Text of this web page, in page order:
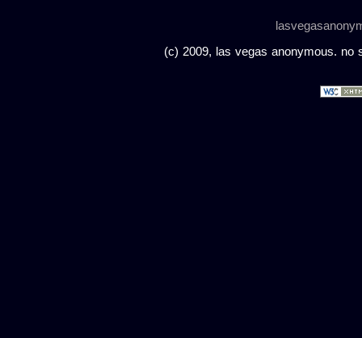
(c) 2009, las vegas anonymous. no